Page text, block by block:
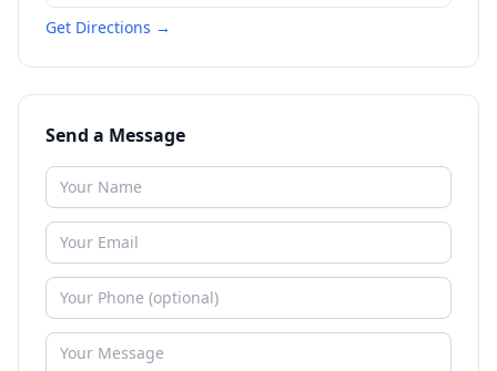
Get Directions →
Send a Message